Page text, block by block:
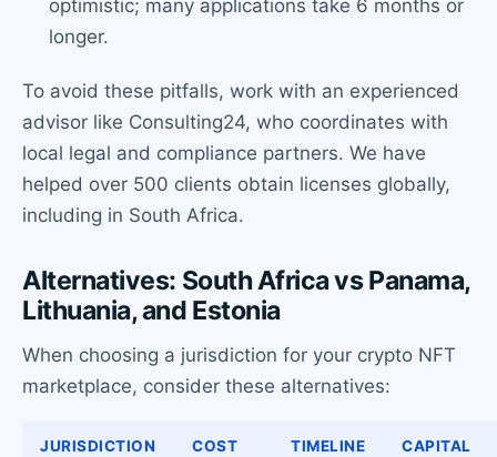
optimistic; many applications take 6 months or
longer.
To avoid these pitfalls, work with an experienced
advisor like Consulting24, who coordinates with
local legal and compliance partners. We have
helped over 500 clients obtain licenses globally,
including in South Africa.
Alternatives: South Africa vs Panama,
Lithuania, and Estonia
When choosing a jurisdiction for your crypto NFT
marketplace, consider these alternatives:
JURISDICTION
COST
TIMELINE
CAPITAL